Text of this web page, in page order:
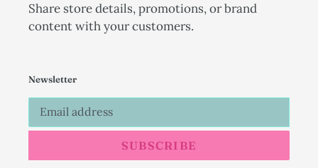
Share store details, promotions, or brand
content with your customers.
Newsletter
SUBSCRIBE